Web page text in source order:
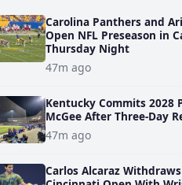
Carolina Panthers and
Open NFL Preseason in
Thursday Night
47m ago
Kentucky Commits 2028
McGee After Three-Day
47m ago
Carlos Alcaraz